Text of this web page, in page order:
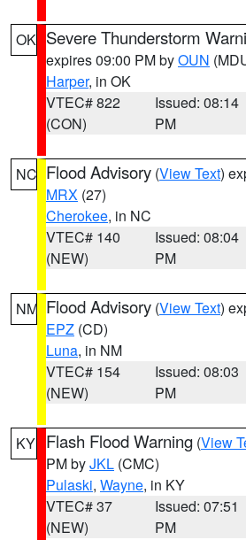
OK Severe Thunderstorm
expires 09:00 PM byOUN
Harper, in OK
VTEC# 822
(CON)
Issued: 08:14
PM
NC Flood Advisory (View Text)
MRX (27)
Cherokee, in NC
VTEC# 140
(NEW)
Issued: 08:04
PM
NM Flood Advisory (View Text)
EPZ (CD)
Luna, in NM
VTEC# 154
(NEW)
Issued: 08:03
PM
KY Flash Flood Warning (View
PM byJKL (CMC)
Pulaski, Wayne, in KY
VTEC# 37
(NEW)
Issued: 07:51
PM